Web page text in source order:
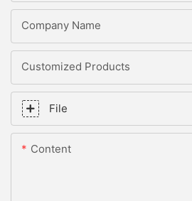
Company Name
Customized Products
File
Content